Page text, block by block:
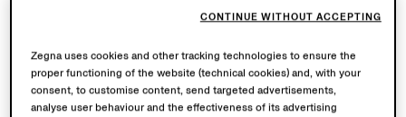
AVAILABLE SERVICES
Boutique delivery not available.
Boutique returns available. Learn morehere.
Zegna uses cookies and other tracking technologies to ensure the
proper functioning of the website (technical cookies) and, with your
consent, to customise content, send targeted advertisements,
analyse user behaviour and the effectiveness of its advertising
CONTINUE WITHOUT ACCEPTING